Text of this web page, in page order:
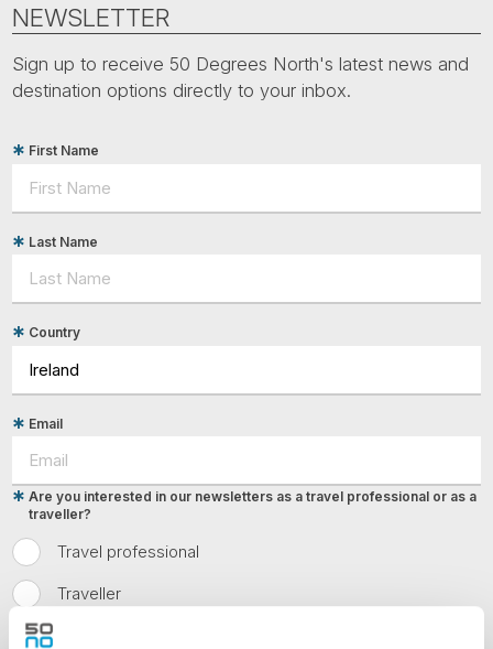
NEWSLETTER
Sign up to receive 50 Degrees North's latest news and
destination options directly to your inbox.
First Name
Last Name
Country
Email
Travel professional
Traveller
Are you interested in our newsletters as a travel professional or as a
traveller?
I would like to receive marketing messages via email